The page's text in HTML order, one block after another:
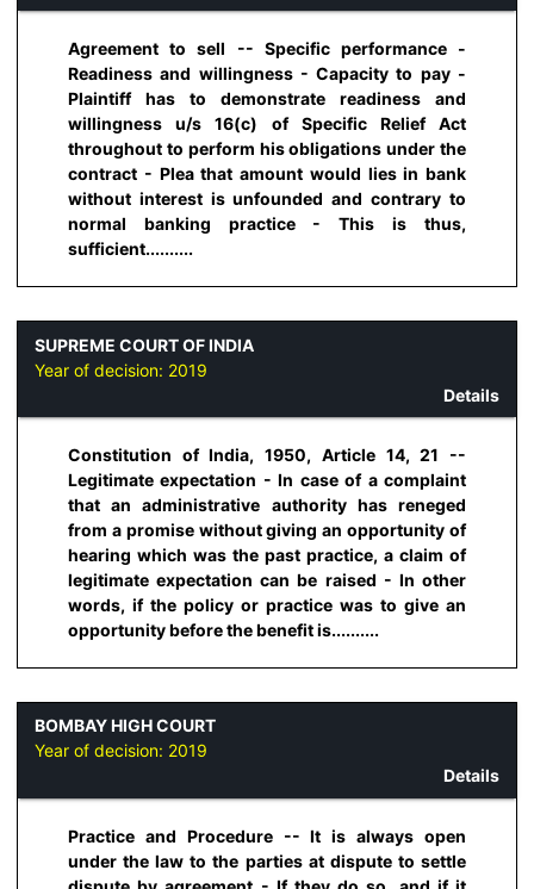
Agreement to sell -- Specific performance -
Readiness and willingness - Capacity to pay -
Plaintiff has to demonstrate readiness and
willingness u/s 16(c) of Specific Relief Act
throughout to perform his obligations under the
contract - Plea that amount would lies in bank
without interest is unfounded and contrary to
normal banking practice - This is thus,
sufficient..........
SUPREME COURT OF INDIA
Year of decision: 2019
Details
Constitution of India, 1950, Article 14, 21 --
Legitimate expectation - In case of a complaint
that an administrative authority has reneged
from a promise without giving an opportunity of
hearing which was the past practice, a claim of
legitimate expectation can be raised - In other
words, if the policy or practice was to give an
opportunity before the benefit is..........
BOMBAY HIGH COURT
Year of decision: 2019
Details
Practice and Procedure -- It is always open
under the law to the parties at dispute to settle